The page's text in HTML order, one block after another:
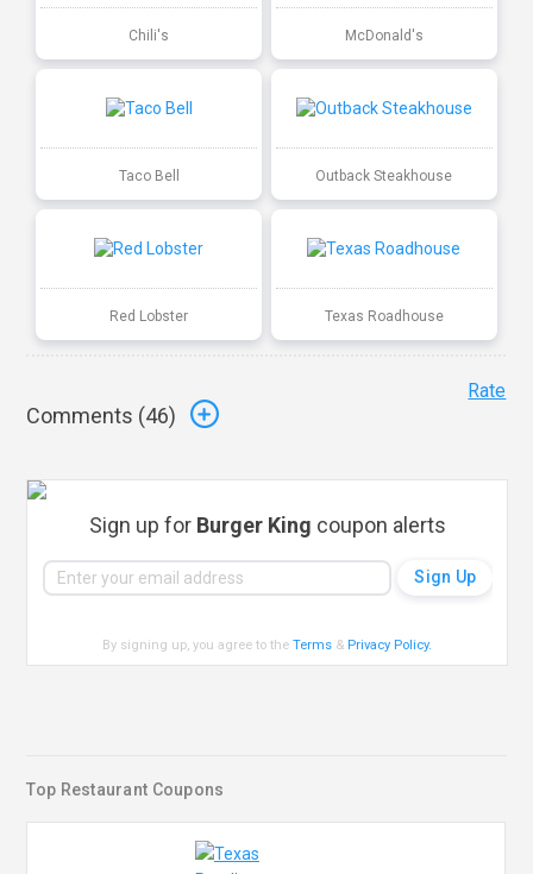
Chili's McDonald's
Taco Bell Outback Steakhouse
Red Lobster Texas Roadhouse
Comments (46)
Rate
Sign up for Burger King coupon alerts
By signing up, you agree to theTerms & Privacy Policy.
Top Restaurant Coupons